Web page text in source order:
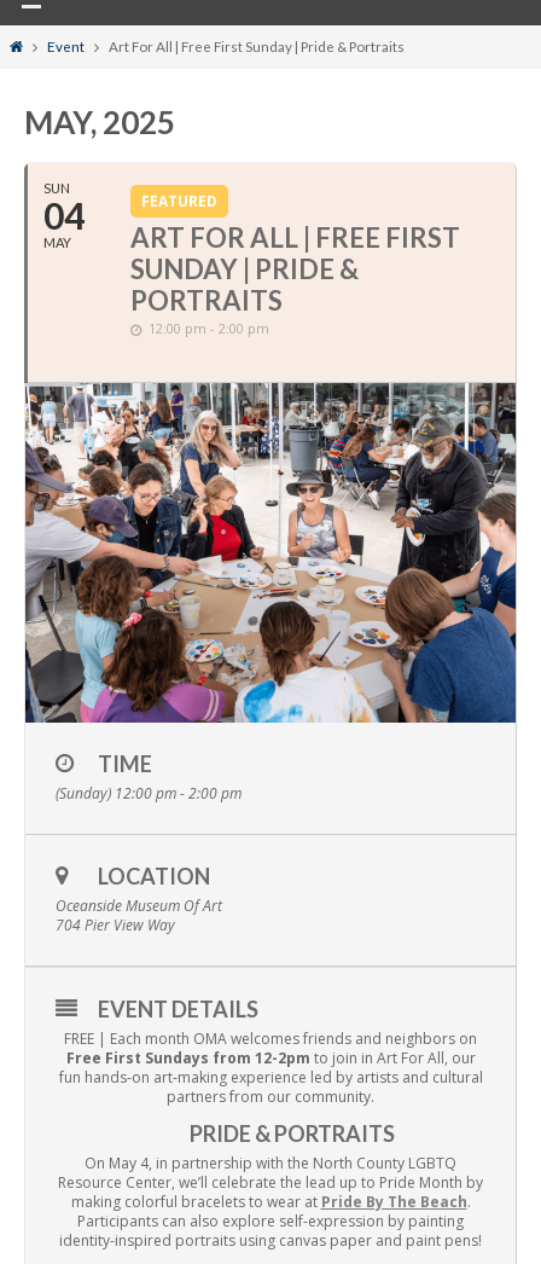
HomeEvent Art For All | Free First Sunday | Pride & Portraits
MAY, 2025
SUN
04
MAY
FEATURED
ART FOR ALL | FREE FIRST
SUNDAY | PRIDE &
PORTRAITS
12:00 pm - 2:00 pm
TIME
(Sunday) 12:00 pm - 2:00 pm
LOCATION
Oceanside Museum Of Art
704 Pier View Way
EVENT DETAILS
FREE | Each month OMA welcomes friends and neighbors on
Free First Sundays from 12-2pm to join in Art For All, our
fun hands-on art-making experience led by artists and cultural
partners from our community.
PRIDE & PORTRAITS
On May 4, in partnership with the North County LGBTQ
Resource Center, we’ll celebrate the lead up to Pride Month by
making colorful bracelets to wear at Pride By The Beach.
Participants can also explore self-expression by painting
identity-inspired portraits using canvas paper and paint pens!